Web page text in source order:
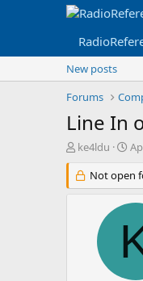
New posts
Forums
Line In
T
r
e
ke4ldu
S
a
r
t
a
t
Not open